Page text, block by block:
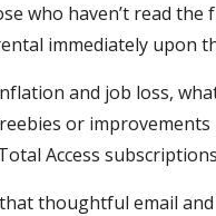
who haven’t read
immediately upon
and job loss,
or
Access
thoughtful email